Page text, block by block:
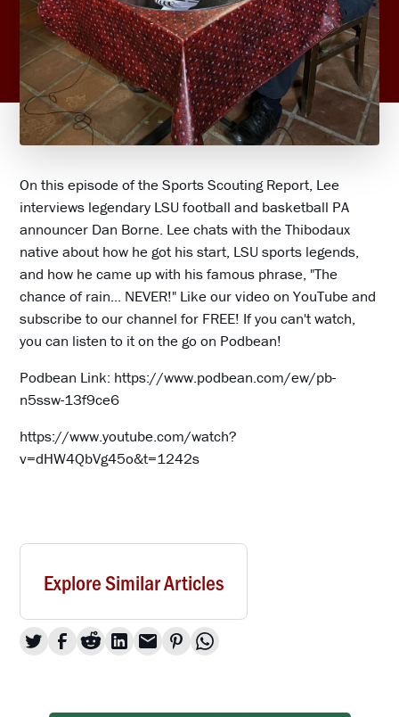
On this episode of the Sports Scouting Report, Lee
interviews legendary LSU football and basketball PA
announcer Dan Borne. Lee chats with the Thibodaux
native about how he got his start, LSU sports legends,
and how he came up with his famous phrase, "The
chance of rain... NEVER!" Like our video on YouTube and
subscribe to our channel for FREE! If you can't watch,
you can listen to it on the go on Podbean!
Podbean Link: https://www.podbean.com/ew/pb-
n5ssw-13f9ce6
https://www.youtube.com/watch?
v=dHW4QbVg45o&t=1242s
Explore Similar Articles